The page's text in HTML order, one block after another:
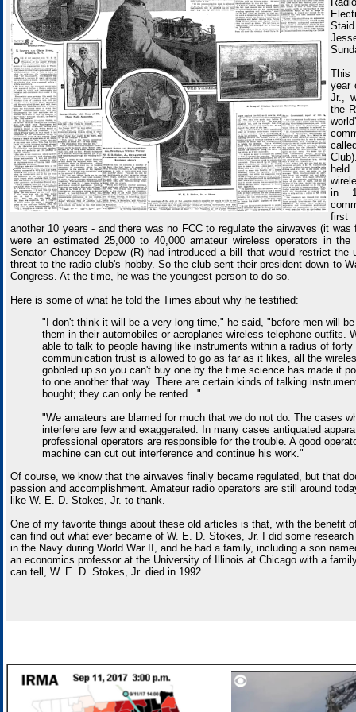
This
year
Jr.,
the
in
first
another 10 years - and there was no FCC to regulate the airwaves (it was
were an estimated 25,000 to 40,000 amateur wireless operators in
Senator Chancey Depew (R) had introduced a bill that would restrict the
threat to the radio club's hobby. So the club sent their president down to
Congress. At the time, he was the youngest person to do so.
Here is some of what he told the Times about why he testified:
"I don't think it will be a very long time," he said, "before men will
them in their automobiles or aeroplanes wireless telephone outfits.
able to talk to people having like instruments within a radius of
communication trust is allowed to go as far as it likes, all the
gobbled up so you can't buy one by the time science has made it
to one another that way. There are certain kinds of talking
bought; they can only be rented..."
"We amateurs are blamed for much that we do not do. The cases
interfere are few and exaggerated. In many cases antiquated
professional operators are responsible for the trouble. A good
machine can cut out interference and continue his work."
Of course, we know that the airwaves finally became regulated, but that
passion and accomplishment. Amateur radio operators are still around
like W. E. D. Stokes, Jr. to thank.
One of my favorite things about these old articles is that, with the benefit
can find out what ever became of W. E. D. Stokes, Jr. I did some
in the Navy during World War II, and he had a family, including a son
an economics professor at the University of Illinois at Chicago with a
can tell, W. E. D. Stokes, Jr. died in 1992.